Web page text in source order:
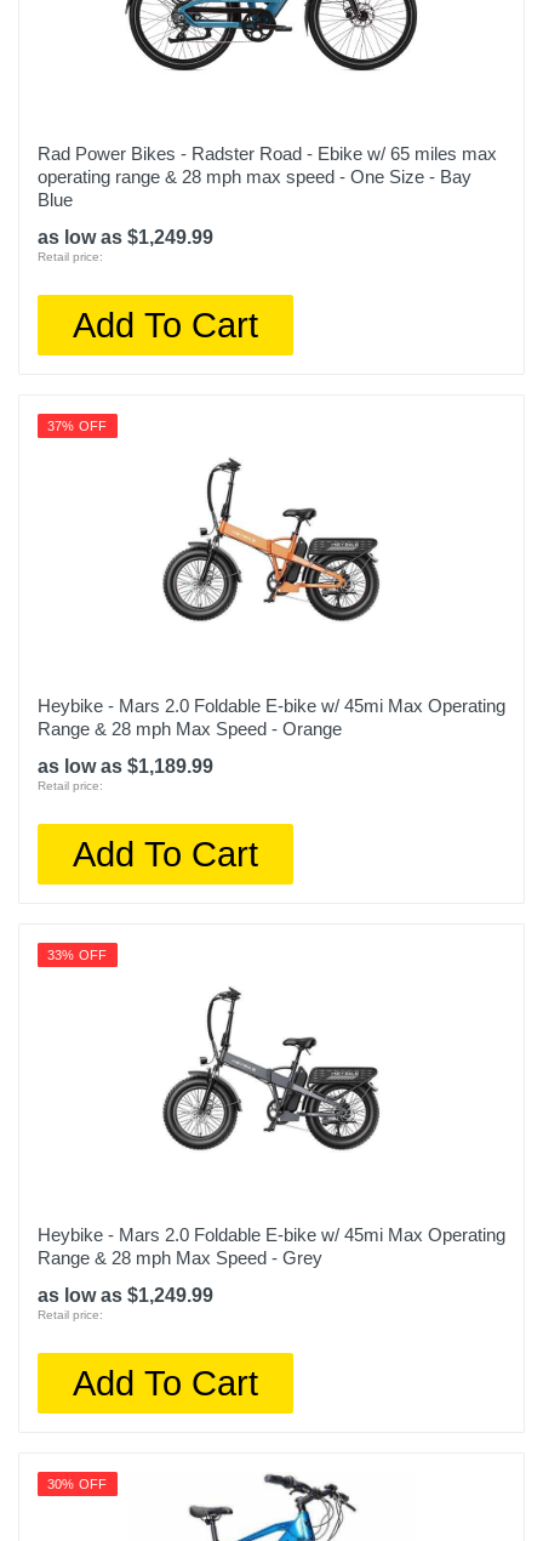
Rad Power Bikes - Radster Road - Ebike w/ 65 miles max
operating range & 28 mph max speed - One Size - Bay
Blue
as low as $1,249.99
Retail price:
Add To Cart
37% OFF
Heybike - Mars 2.0 Foldable E-bike w/ 45mi Max Operating
Range & 28 mph Max Speed - Orange
as low as $1,189.99
Retail price:
Add To Cart
33% OFF
Heybike - Mars 2.0 Foldable E-bike w/ 45mi Max Operating
Range & 28 mph Max Speed - Grey
as low as $1,249.99
Retail price:
Add To Cart
30% OFF